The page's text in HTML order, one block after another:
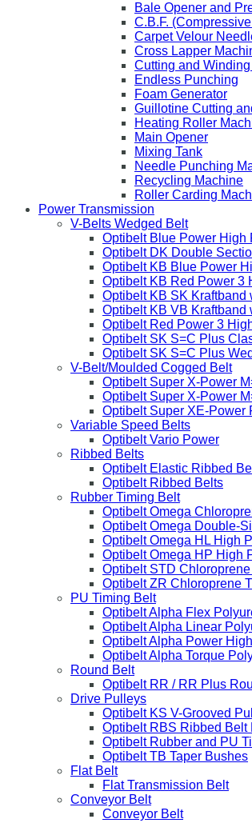
Bale Opener and
C.B.F.
Carpet Velour
Cross Lapper
Cutting and
Endless Punching
Foam Generator
Guillotine Cutting
Heating Roller
Main Opener
Mixing Tank
Needle Punching
Recycling Machine
Roller Carding
Power Transmission
V-Belts Wedged Belt
Optibelt Blue Power High
Optibelt DK Double
Optibelt KB Blue Power
Optibelt KB Red Power 3
Optibelt KB SK Kraftband
Optibelt KB VB Kraftband
Optibelt Red Power 3
Optibelt SK S=C Plus
Optibelt SK S=C Plus
V-Belt/Moulded Cogged Belt
Optibelt Super X-Power
Optibelt Super X-Power
Optibelt Super XE-Power
Variable Speed Belts
Optibelt Vario Power
Ribbed Belts
Optibelt Elastic Ribbed
Optibelt Ribbed Belts
Rubber Timing Belt
Optibelt Omega
Optibelt Omega Double-
Optibelt Omega HL High
Optibelt Omega HP High
Optibelt STD
Optibelt ZR Chloroprene
PU Timing Belt
Optibelt Alpha Flex
Optibelt Alpha Linear
Optibelt Alpha Power
Optibelt Alpha Torque
Round Belt
Optibelt RR / RR Plus
Drive Pulleys
Optibelt KS V-Grooved
Optibelt RBS Ribbed Belt
Optibelt Rubber and PU
Optibelt TB Taper Bushes
Flat Belt
Flat Transmission Belt
Conveyor Belt
Conveyor Belt